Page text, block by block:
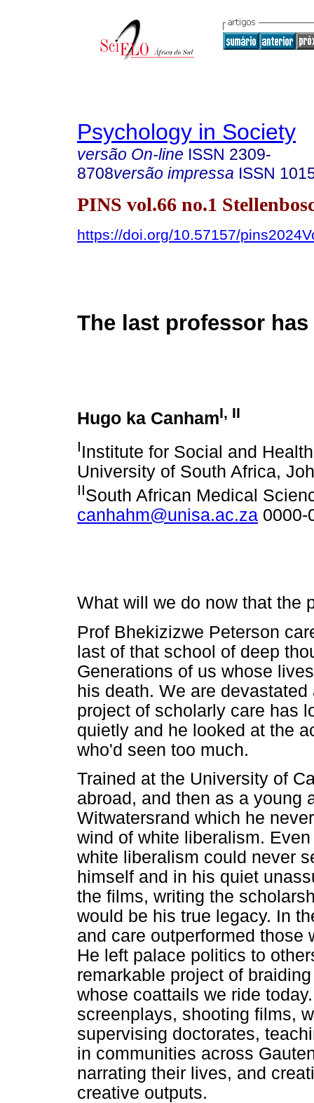
Psychology in Society
versão On-line ISSN 2309-
8708versão impressa ISSN
PINS vol.66 no.1
https://doi.org/10.57157/
The last professor has
Hugo ka CanhamI, II
IInstitute for Social and
University of South Africa,
IISouth African Medical
canhahm@unisa.ac.za 0000-
What will we do now that the
Prof Bhekizizwe Peterson
last of that school of deep
Generations of us whose
his death. We are
project of scholarly care has
quietly and he looked at the
who'd seen too much.
Trained at the University of
abroad, and then as a young
Witwatersrand which he
wind of white liberalism.
white liberalism could never
himself and in his quiet
the films, writing the
would be his true legacy. In
and care outperformed those
He left palace politics to
remarkable project of
whose coattails we ride
screenplays, shooting films,
supervising doctorates,
in communities across
narrating their lives, and
creative outputs.